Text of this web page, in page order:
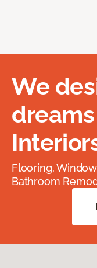
We
Flooring,
Bathroom